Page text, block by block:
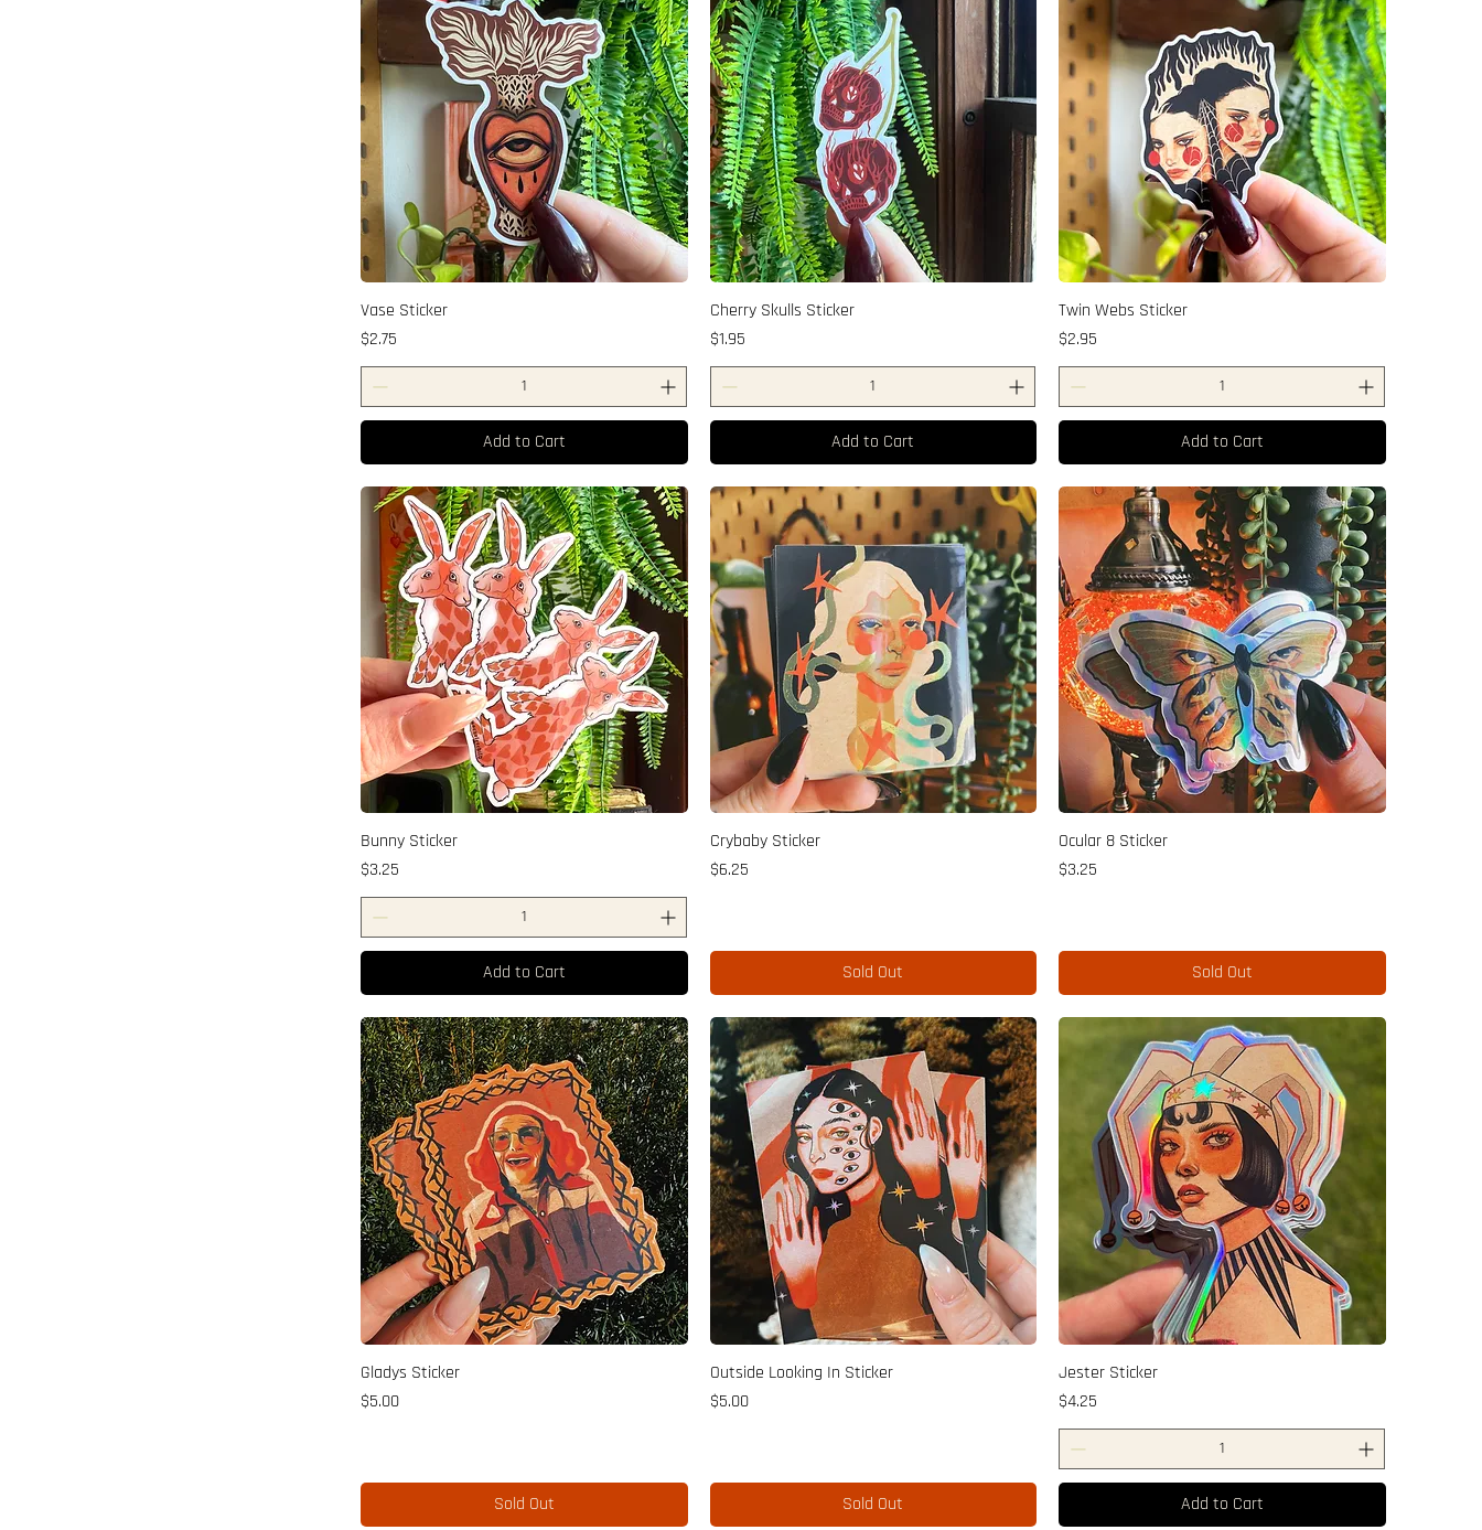
Vase Sticker
Price
$2.75
Add to Cart
Cherry Skulls Sticker
Price
$1.95
Add to Cart
Twin Webs Sticker
Price
$2.95
Add to Cart
Bunny Sticker
Price
$3.25
Add to Cart
Crybaby Sticker
Price
$6.25
Sold Out
Ocular 8 Sticker
Price
$3.25
Sold Out
Gladys Sticker
Price
$5.00
Sold Out
Outside Looking In Sticker
Price
$5.00
Sold Out
Jester Sticker
Price
$4.25
Add to Cart